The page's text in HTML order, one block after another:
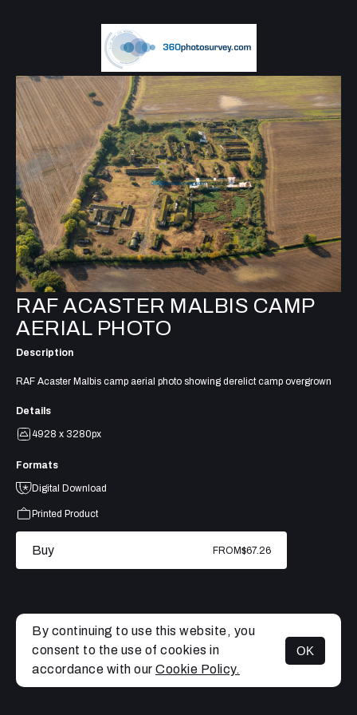
MENU
RAF ACASTER MALBIS CAMP
AERIAL PHOTO
Description
RAF Acaster Malbis camp aerial photo showing derelict camp overgrown
Details
4928 x 3280px
Formats
Digital Download
Printed Product
Buy FROM$67.26
By continuing to use this website, you
consent to the use of cookies in
accordance with our Cookie Policy.
OK